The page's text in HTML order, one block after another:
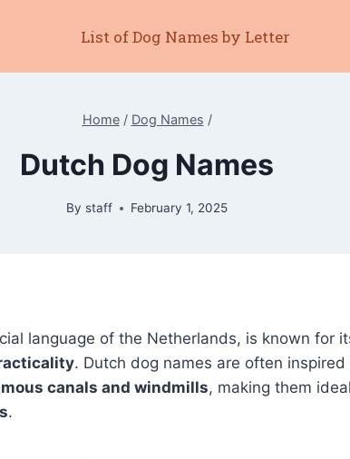
List of Dog Names by Letter
Home / Dog Names /
Dutch Dog Names
By staff February 1, 2025
language of the Netherlands, is known for
. Dutch dog names are often inspired
canals and windmills, making them
.